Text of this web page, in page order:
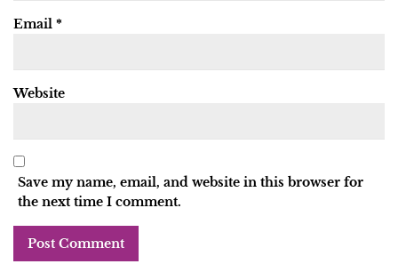
Email *
Website
Save my name, email, and website in this browser for
the next time I comment.